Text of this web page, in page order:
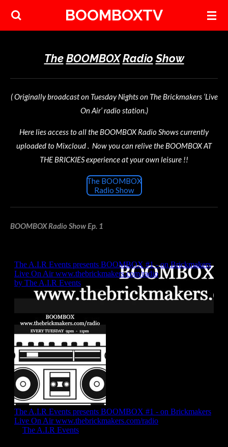
Skip
BOOMBOXTV
The BOOMBOX Radio Show
( Originally broadcast on Tuesday Nights on The Brickmakers ‘Live
On Air’ radio station.)
Here lies access to all the BOOMBOX Radio Shows currently
uploaded to Mixcloud . Now you can relive the BOOMBOX AT
THE BRICKIES experience at your own leisure !!
The BOOMBOX
Radio Show
BOOMBOX Radio Show Ep. 1